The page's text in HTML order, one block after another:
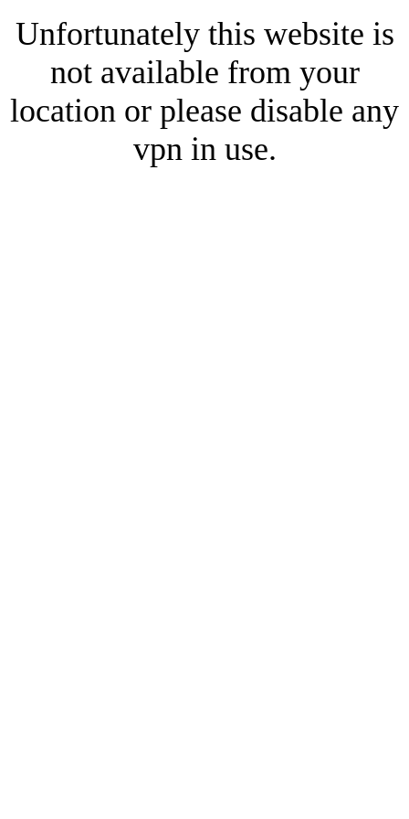
Unfortunately this website is
not available from your
location or please disable any
vpn in use.